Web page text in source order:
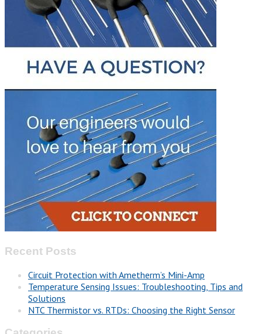
Recent Posts
Circuit Protection with Ametherm’s Mini-Amp
Temperature Sensing Issues: Troubleshooting, Tips and
Solutions
NTC Thermistor vs. RTDs: Choosing the Right Sensor